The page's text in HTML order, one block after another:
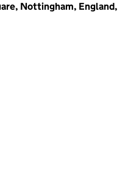
Nottingham, England,